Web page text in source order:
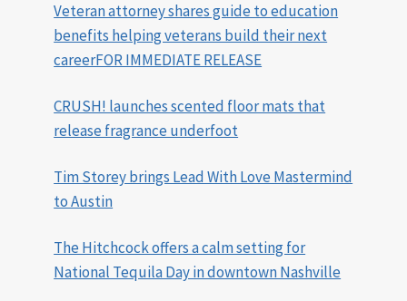
Veteran attorney shares guide to education
benefits helping veterans build their next
careerFOR IMMEDIATE RELEASE
CRUSH! launches scented floor mats that
release fragrance underfoot
Tim Storey brings Lead With Love Mastermind
to Austin
The Hitchcock offers a calm setting for
National Tequila Day in downtown Nashville